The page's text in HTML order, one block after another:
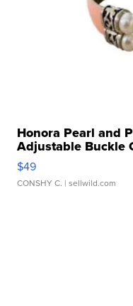
Honora Pearl and
Adjustable Buckle
$49
CONSHY C. | sellwild.com